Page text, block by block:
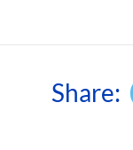
Share: